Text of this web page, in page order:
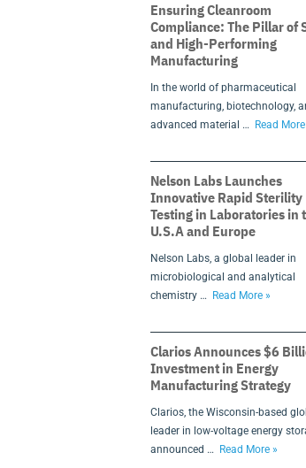
Ensuring Cleanroom
Compliance: The Pillar of
and High-Performing
Manufacturing
In the world of pharmaceutical
manufacturing, biotechnology,
advanced material …
Read More
Nelson Labs Launches
Innovative Rapid Sterility
Testing in Laboratories in
U.S.A and Europe
Nelson Labs, a global leader in
microbiological and analytical
chemistry …
Read More »
Clarios Announces $6
Investment in Energy
Manufacturing Strategy
Clarios, the Wisconsin-based
leader in low-voltage energy
announced …
Read More »